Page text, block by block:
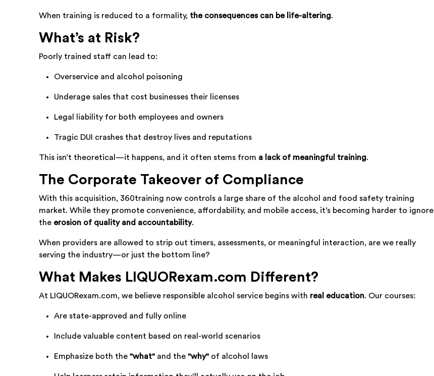
When training is reduced to a formality, the consequences can be life-altering.
What’s at Risk?
Poorly trained staff can lead to:
Overservice and alcohol poisoning
Underage sales that cost businesses their licenses
Legal liability for both employees and owners
Tragic DUI crashes that destroy lives and reputations
This isn’t theoretical—it happens, and it often stems from a lack of meaningful training.
The Corporate Takeover of Compliance
With this acquisition, 360training now controls a large share of the alcohol and food safety training
market. While they promote convenience, affordability, and mobile access, it’s becoming harder to ignore
the erosion of quality and accountability.
When providers are allowed to strip out timers, assessments, or meaningful interaction, are we really
serving the industry—or just the bottom line?
What Makes LIQUORexam.com Different?
At LIQUORexam.com, we believe responsible alcohol service begins with real education. Our courses:
Are state-approved and fully online
Include valuable content based on real-world scenarios
Emphasize both the "what" and the "why" of alcohol laws